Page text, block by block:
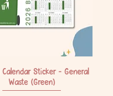
Quick ViewSticker - General
Waste (Green)